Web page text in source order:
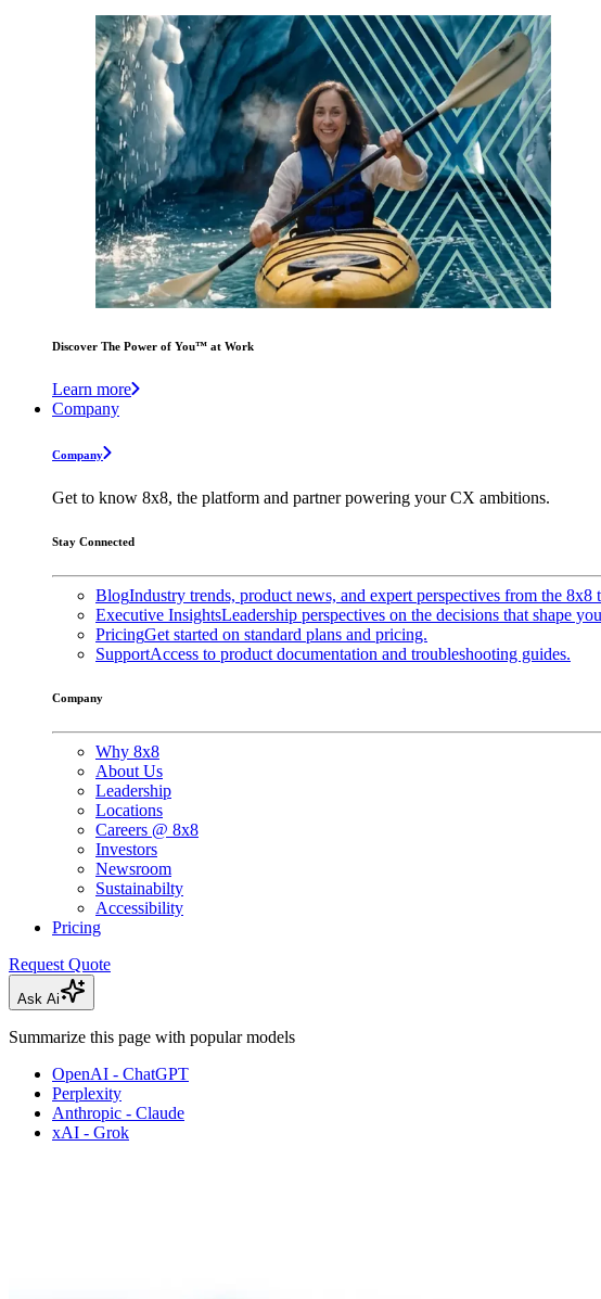
Discover The Power of You™ at Work
Learn more
Company
Company
Get to know 8x8, the platform and partner powering your CX ambitions.
Stay Connected
BlogIndustry trends, product news, and expert perspectives from the 8x8
Executive InsightsLeadership perspectives on the decisions that shape
PricingGet started on standard plans and pricing.
SupportAccess to product documentation and troubleshooting guides.
Company
Why 8x8
About Us
Leadership
Locations
Careers @ 8x8
Investors
Newsroom
Sustainabilty
Accessibility
Pricing
Request Quote
Ask Ai
Summarize this page with popular models
OpenAI - ChatGPT
Perplexity
Anthropic - Claude
xAI - Grok